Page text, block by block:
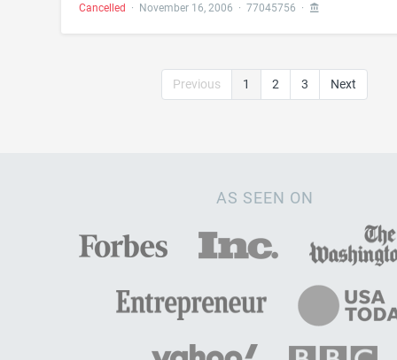
Cancelled · November 16, 2006 · 77045756 ·
Previous 1 2 3 Next
AS SEEN ON